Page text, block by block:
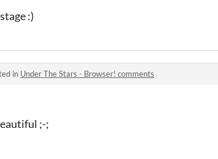
:)
in Under The Stars - Browser! comments
;-;